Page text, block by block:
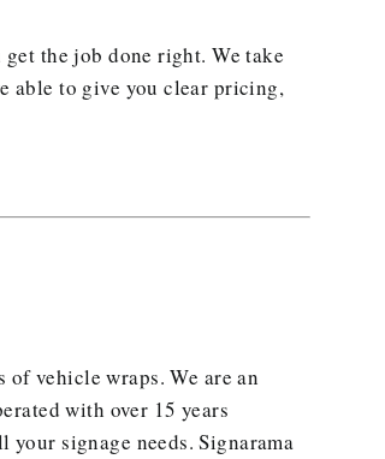
the job done right. We take
able to give you clear pricing,
of vehicle wraps. We are an
with over 15 years
signage needs. Signarama